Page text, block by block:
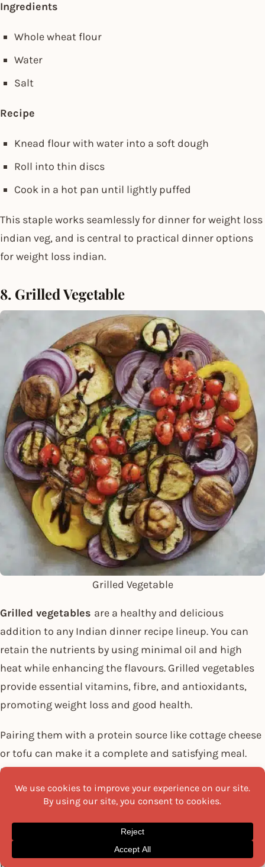
Ingredients
Whole wheat flour
Water
Salt
Recipe
Knead flour with water into a soft dough
Roll into thin discs
Cook in a hot pan until lightly puffed
This staple works seamlessly for dinner for weight loss
indian veg, and is central to practical dinner options
for weight loss indian.
8. Grilled Vegetable
Grilled Vegetable
Grilled vegetables are a healthy and delicious
addition to any Indian dinner recipe lineup. You can
retain the nutrients by using minimal oil and high
heat while enhancing the flavours. Grilled vegetables
provide essential vitamins, fibre, and antioxidants,
promoting weight loss and good health.
Pairing them with a protein source like cottage cheese
or tofu can make it a complete and satisfying meal.
Experiment with different combinations of vegetables
and aromatic spices to create a flavourful and
nutritious dinner option. Enjoy the benefits of this
simple yet flavourful dish while incorporating good
fats into your diet and working towards your weight
loss goals.